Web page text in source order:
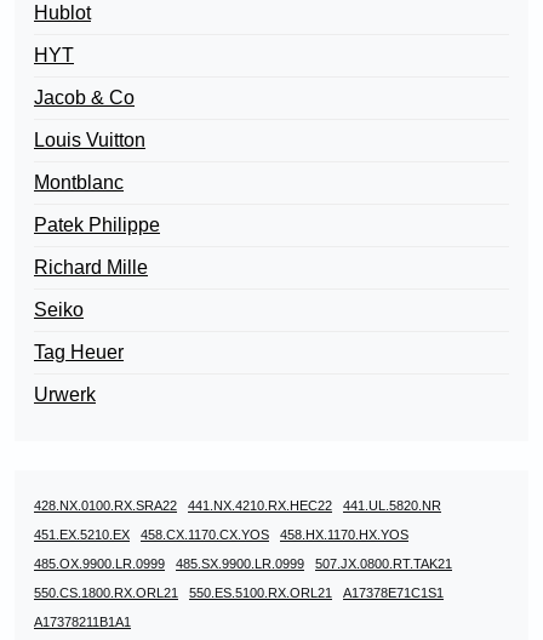
Hublot
HYT
Jacob & Co
Louis Vuitton
Montblanc
Patek Philippe
Richard Mille
Seiko
Tag Heuer
Urwerk
428.NX.0100.RX.SRA22 441.NX.4210.RX.HEC22
441.UL.5820.NR
451.EX.5210.EX
458.CX.1170.CX.YOS
458.HX.1170.HX.YOS
485.OX.9900.LR.0999
485.SX.9900.LR.0999
507.JX.0800.RT.TAK21
550.CS.1800.RX.ORL21
550.ES.5100.RX.ORL21
A17378E71C1S1
A17378211B1A1